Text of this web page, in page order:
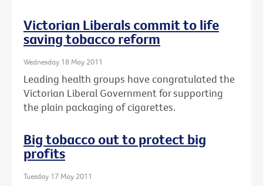
Victorian Liberals commit to life
saving tobacco reform
Wednesday 18 May 2011
Leading health groups have congratulated the
Victorian Liberal Government for supporting
the plain packaging of cigarettes.
Big tobacco out to protect big
profits
Tuesday 17 May 2011